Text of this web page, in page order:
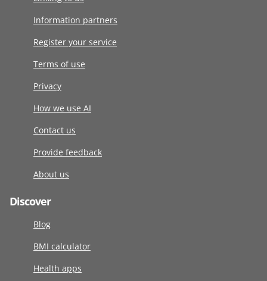
Information partners
Register your service
Terms of use
Privacy
How we use AI
Contact us
Provide feedback
About us
Discover
Blog
BMI calculator
Health apps